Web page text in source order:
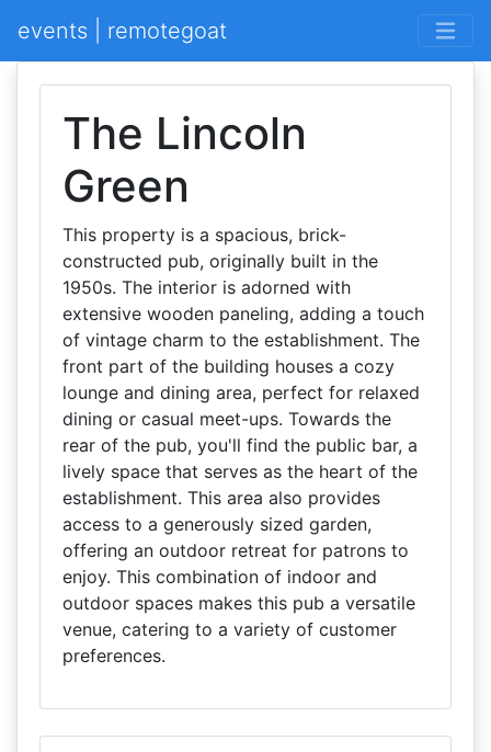
events | remotegoat
The Lincoln
Green
This property is a spacious, brick-
constructed pub, originally built in the
1950s. The interior is adorned with
extensive wooden paneling, adding a touch
of vintage charm to the establishment. The
front part of the building houses a cozy
lounge and dining area, perfect for relaxed
dining or casual meet-ups. Towards the
rear of the pub, you'll find the public bar, a
lively space that serves as the heart of the
establishment. This area also provides
access to a generously sized garden,
offering an outdoor retreat for patrons to
enjoy. This combination of indoor and
outdoor spaces makes this pub a versatile
venue, catering to a variety of customer
preferences.